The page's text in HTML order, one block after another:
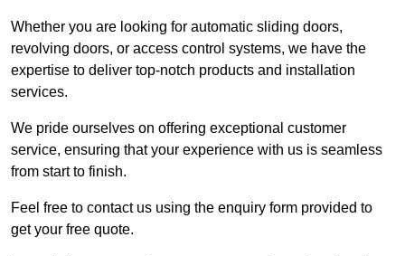
Whether you are looking for automatic sliding doors,
revolving doors, or access control systems, we have the
expertise to deliver top-notch products and installation
services.
We pride ourselves on offering exceptional customer
service, ensuring that your experience with us is seamless
from start to finish.
Feel free to contact us using the enquiry form provided to
get your free quote.